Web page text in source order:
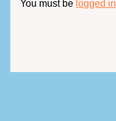
You must be logged in